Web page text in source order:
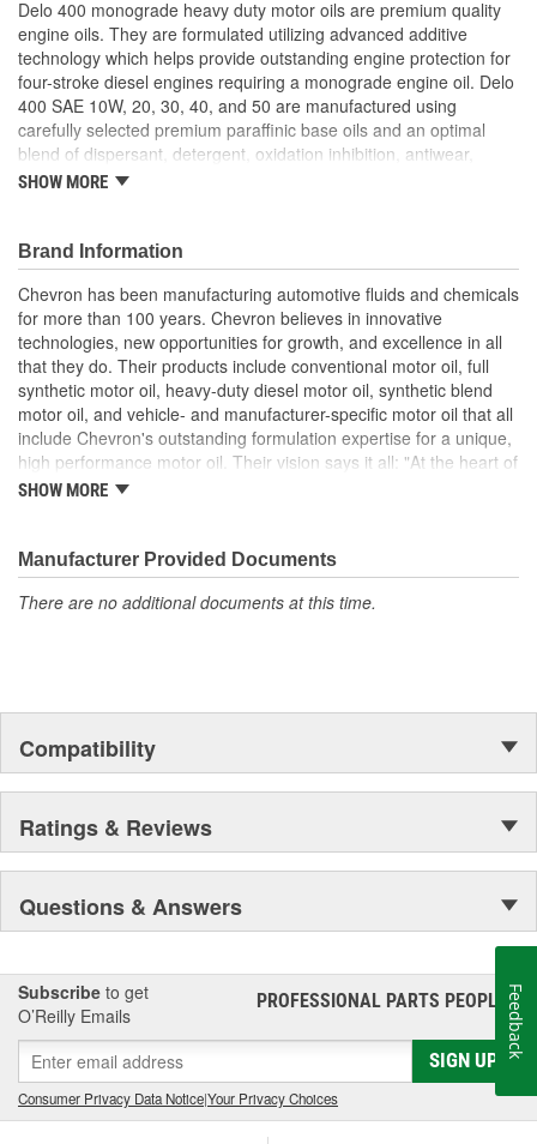
Delo 400 monograde heavy duty motor oils are premium quality
engine oils. They are formulated utilizing advanced additive
technology which helps provide outstanding engine protection for
four-stroke diesel engines requiring a monograde engine oil. Delo
400 SAE 10W, 20, 30, 40, and 50 are manufactured using
carefully selected premium paraffinic base oils and an optimal
blend of dispersant, detergent, oxidation inhibition, antiwear,
corrosion inhibition, and defoaming additives. Delo 400
engine oil. They are manufactured using selected premium
paraffinic base oils and detergent, dispersant, wear control,
antioxidant, corrosion inhibitor, and foam suppressant additives.
Delo 400 monograde oils are mixed-fleet motor oils
recommended for older four-stroke gasoline and diesel engines
that require a monograde engine oil. Delo 400 oils are formulated
for exceptional performance in older engines using both normal,
high, and low sulfur diesel fuels. Delo 400 monograde oils are not
recommended for use in DDC two-stroke engines. Delo 400 is
approved for: Daimler MB-Approval 228.2 (SAE 30, 40); and MAN
M 3275-2 (SAE 30, 40).
Controlled oil costs; High detergency
Long engine life.
SHOW MORE
Brand Information
Chevron has been manufacturing automotive fluids and chemicals
for more than 100 years. Chevron believes in innovative
technologies, new opportunities for growth, and excellence in all
that they do. Their products include conventional motor oil, full
synthetic motor oil, heavy-duty diesel motor oil, synthetic blend
motor oil, and vehicle- and manufacturer-specific motor oil that all
include Chevron's outstanding formulation expertise for a unique,
high performance motor oil. Their vision says it all: "At the heart of
The Chevron Way is our vision...to be the global energy company
SHOW MORE
Manufacturer Provided Documents
There are no additional documents at this time.
Compatibility
Ratings & Reviews
Questions & Answers
Subscribe to get
O’Reilly Emails
PROFESSIONAL PARTS PEOPLE®
SIGN UP
Consumer Privacy Data Notice|Your Privacy Choices
Feedback